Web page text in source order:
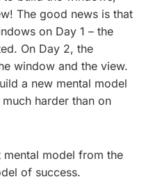
The good news is that
on Day 1 – the
On Day 2, the
window and the view.
a new mental model
much harder than on
model from the
of success.